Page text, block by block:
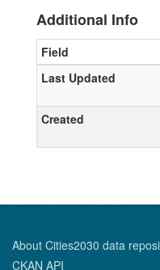
Additional Info
Field
Last Updated
Created
About Cities2030 data
CKAN API